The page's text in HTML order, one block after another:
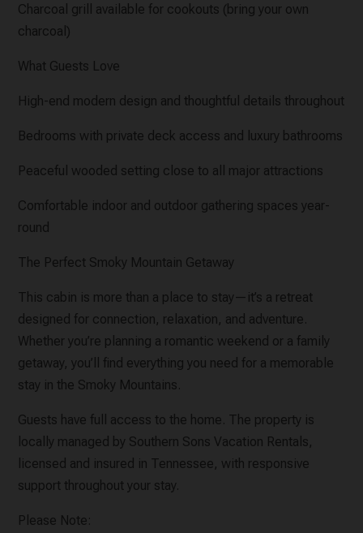
Charcoal grill available for cookouts (bring your own
charcoal)
What Guests Love
High-end modern design and thoughtful details throughout
Bedrooms with private deck access and luxury bathrooms
Peaceful wooded setting close to all major attractions
Comfortable indoor and outdoor gathering spaces year-
round
The Perfect Smoky Mountain Getaway
This cabin is more than a place to stay—it’s a retreat
designed for connection, relaxation, and adventure.
Whether you’re planning a romantic weekend or a family
getaway, you’ll find everything you need for a memorable
stay in the Smoky Mountains.
Guests have full access to the home. The property is
locally managed by Southern Sons Vacation Rentals,
licensed and insured in Tennessee, with responsive
support throughout your stay.
Please Note: